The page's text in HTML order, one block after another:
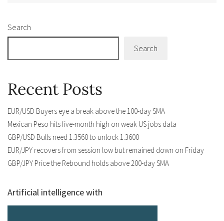
Search
Search
Recent Posts
EUR/USD Buyers eye a break above the 100-day SMA
Mexican Peso hits five-month high on weak US jobs data
GBP/USD Bulls need 1.3560 to unlock 1.3600
EUR/JPY recovers from session low but remained down on Friday
GBP/JPY Price the Rebound holds above 200-day SMA
Artificial intelligence with